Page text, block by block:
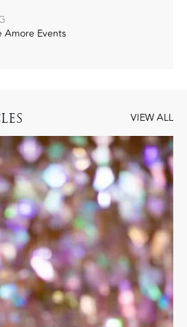
Amore Events
VIEW ALL